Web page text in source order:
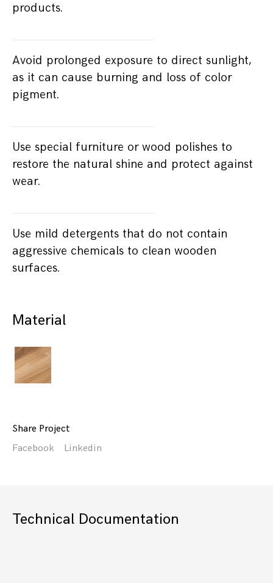
products.
Avoid prolonged exposure to direct sunlight,
as it can cause burning and loss of color
pigment.
Use special furniture or wood polishes to
restore the natural shine and protect against
wear.
Use mild detergents that do not contain
aggressive chemicals to clean wooden
surfaces.
Material
Share Project
Facebook
Linkedin
Technical Documentation